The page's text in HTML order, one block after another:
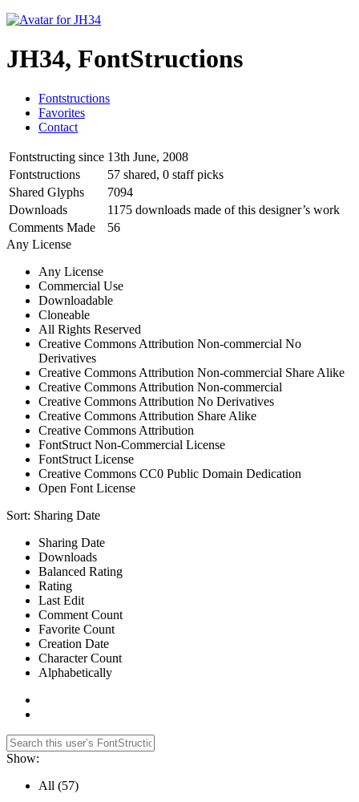
JH34, FontStructions
Fontstructions
Favorites
Contact
Fontstructing since 13th June, 2008
Fontstructions
57 shared, 0 staff picks
Shared Glyphs
7094
Downloads
1175 downloads made of this designer’s work
Comments Made
56
Any License
Any License
Commercial Use
Downloadable
Cloneable
All Rights Reserved
Creative Commons Attribution Non-commercial No
Derivatives
Creative Commons Attribution Non-commercial Share Alike
Creative Commons Attribution Non-commercial
Creative Commons Attribution No Derivatives
Creative Commons Attribution Share Alike
Creative Commons Attribution
FontStruct Non-Commercial License
FontStruct License
Creative Commons CC0 Public Domain Dedication
Open Font License
Sort: Sharing Date
Sharing Date
Downloads
Balanced Rating
Rating
Last Edit
Comment Count
Favorite Count
Creation Date
Character Count
Alphabetically
Show:
All (57)